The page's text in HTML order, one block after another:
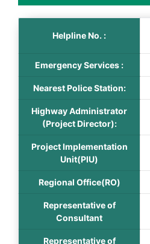
Helpline No. :
Emergency Services :
Nearest Police Station:
Highway Administrator
(Project Director):
Project Implementation
Unit(PIU)
Regional Office(RO)
Representative of
Consultant
Representative of